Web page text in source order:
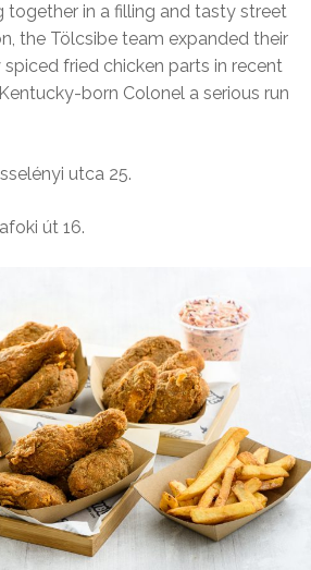
together in a filling and tasty street
the Tölcsibe team expanded their
fried chicken parts in recent
born Colonel a serious run
utca 25.
út 16.